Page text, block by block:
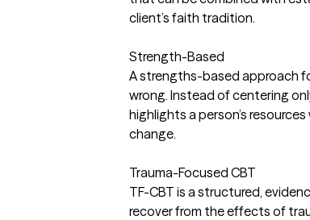
client’s faith tradition.
Strength-Based
A strengths-based approach
wrong. Instead of centering
highlights a person’s
change.
Trauma-Focused CBT
TF-CBT is a structured,
recover from the effects of